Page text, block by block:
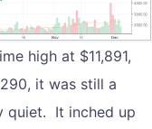
high at $11,891,
it was still a
quiet. It inched up